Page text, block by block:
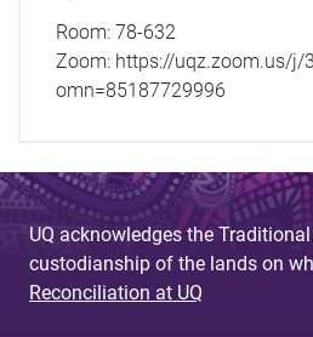
Room: 78-632
Zoom: https://uqz.zoom.us/j/
omn=85187729996
UQ acknowledges the
custodianship of the lands on
Reconciliation at UQ